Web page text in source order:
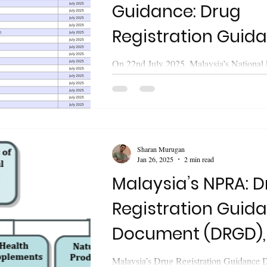
Guidance: Drug
Registration
What’s Inside?
On 22nd July 2025, Malaysia’s National
Regulatory Agency (NPRA) released
Tenth Revision of the " Drug...
Malaysia’s NPRA:
Registration
Document
Edition, Ninth
Malaysia’s Drug Registration Guidance
Sharan Murugan
Jan 26, 2025
2 min read